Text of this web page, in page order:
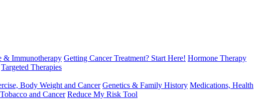
& Immunotherapy Getting Cancer Treatment? Start Here! Hormone Therapy
Targeted Therapies
Body Weight and Cancer Genetics & Family History Medications, Health
and Cancer Reduce My Risk Tool